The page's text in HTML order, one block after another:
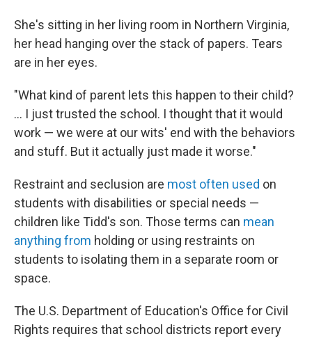
She's sitting in her living room in Northern Virginia,
her head hanging over the stack of papers. Tears
are in her eyes.
"What kind of parent lets this happen to their child?
... I just trusted the school. I thought that it would
work — we were at our wits' end with the behaviors
and stuff. But it actually just made it worse."
Restraint and seclusion are most often used on
students with disabilities or special needs —
children like Tidd's son. Those terms can mean
anything from holding or using restraints on
students to isolating them in a separate room or
space.
The U.S. Department of Education's Office for Civil
Rights requires that school districts report every